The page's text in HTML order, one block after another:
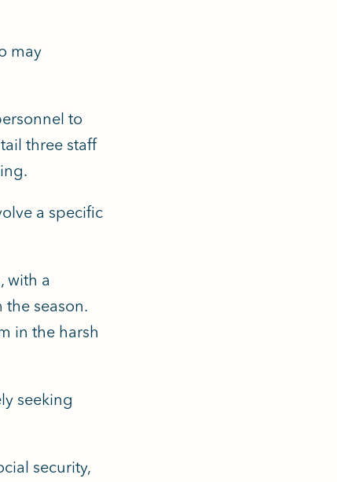
may
to
three staff
a specific
with a
season.
in the harsh
seeking
security,